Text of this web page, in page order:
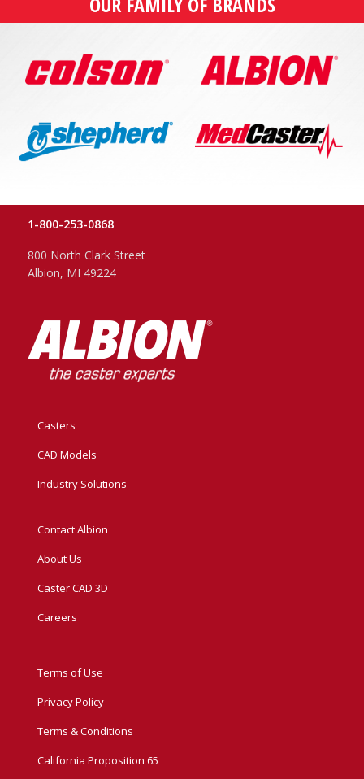
1-800-253-0868
800 North Clark Street
Albion, MI 49224
Casters
CAD Models
Industry Solutions
Contact Albion
About Us
Caster CAD 3D
Careers
Terms of Use
Privacy Policy
Terms & Conditions
California Proposition 65